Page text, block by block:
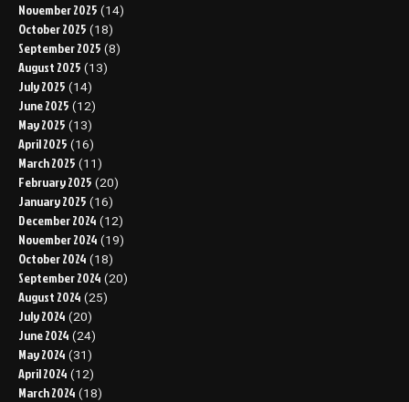
November 2025 (14)
October 2025 (18)
September 2025 (8)
August 2025 (13)
July 2025 (14)
June 2025 (12)
May 2025 (13)
April 2025 (16)
March 2025 (11)
February 2025 (20)
January 2025 (16)
December 2024 (12)
November 2024 (19)
October 2024 (18)
September 2024 (20)
August 2024 (25)
July 2024 (20)
June 2024 (24)
May 2024 (31)
April 2024 (12)
March 2024 (18)